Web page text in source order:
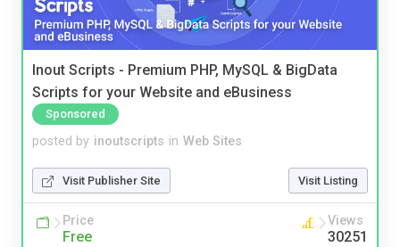
Inout Scripts - Premium PHP, MySQL & BigData
Scripts for your Website and eBusiness
Sponsored
posted by inoutscripts in Web Sites
Visit Publisher Site Visit Listing
Price
Free
Views
30251